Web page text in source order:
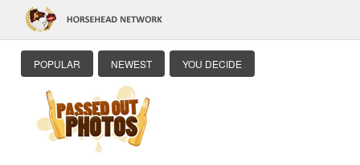
POPULAR NEWEST YOU DECIDE